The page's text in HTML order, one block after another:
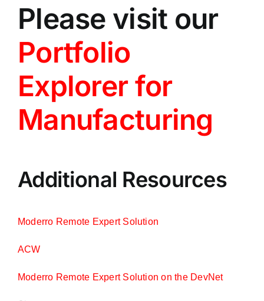
Please visit our
Portfolio
Explorer for
Manufacturing
Additional Resources
Moderro Remote Expert Solution
ACW
Moderro Remote Expert Solution on the DevNet